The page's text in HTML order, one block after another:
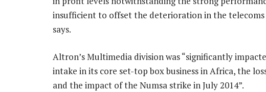
insufficient to offset the deterioration in the telecoms
says.
Altron’s Multimedia division was “significantly
intake in its core set-top box business in Africa, the
and the impact of the Numsa strike in July 2014”.